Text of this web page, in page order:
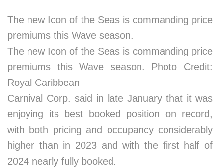
The new Icon of the Seas is commanding price
premiums this Wave season.
The new Icon of the Seas is commanding price
premiums this Wave season. Photo Credit:
Royal Caribbean
Carnival Corp. said in late January that it was
enjoying its best booked position on record,
with both pricing and occupancy considerably
higher than in 2023 and with the first half of
2024 nearly fully booked.